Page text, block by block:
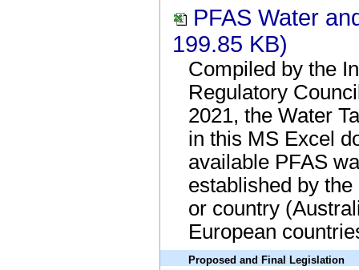
PFAS Water
199.85 KB)
Compiled by the
Regulatory
2021, the Water
in this MS Excel
available PFAS
established by
or country
European
Proposed and Final Legislation